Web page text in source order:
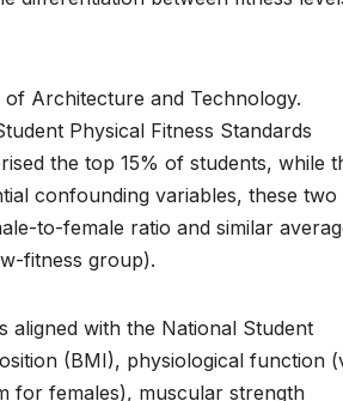
Architecture and Technology.
Physical Fitness Standards
the top 15% of students, while
confounding variables, these two
to-female ratio and similar
fitness group).
aligned with the National Student
(BMI), physiological function
for females), muscular strength